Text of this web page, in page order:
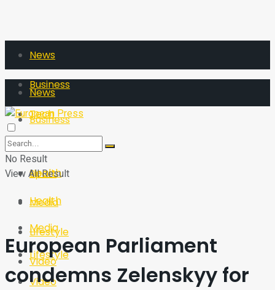
News
Business
Tech
Sport
Health
Media
Lifestyle
Video
News
Business
Tech
Sport
Health
Media
Lifestyle
Video
No Result
View All Result
European Parliament
condemns Zelenskyy for